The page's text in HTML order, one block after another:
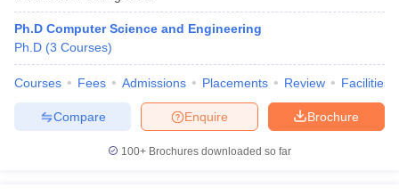
Ph.D Computer Science and Engineering
Ph.D (3 Courses)
Courses Fees Admissions Placements Review Facilities
Brochure
Enquire
Compare
100+ Brochures downloaded so far